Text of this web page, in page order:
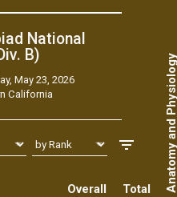
National
B)
May 23, 2026
California
Overall Total Anatomy